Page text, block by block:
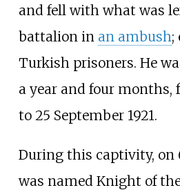
and fell with what was
battalion in an ambush;
Turkish prisoners. He
a year and four months,
to 25 September 1921.
During this captivity, on
was named Knight of